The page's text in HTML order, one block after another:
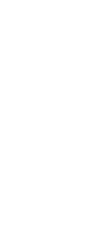
passive income with
for you to grown
for Digital Marketers
Traffic ...